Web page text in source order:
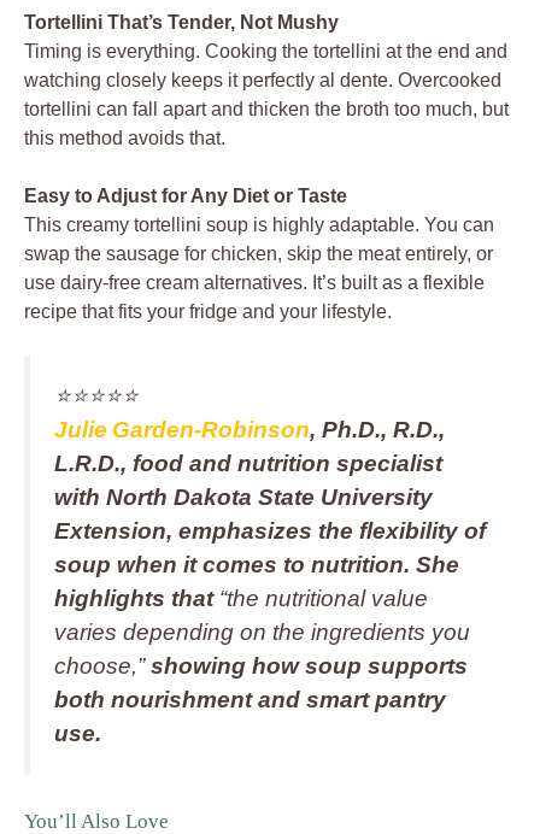
Tortellini That’s Tender, Not Mushy
Timing is everything. Cooking the tortellini at the end and
watching closely keeps it perfectly al dente. Overcooked
tortellini can fall apart and thicken the broth too much, but
this method avoids that.
Easy to Adjust for Any Diet or Taste
This creamy tortellini soup is highly adaptable. You can
swap the sausage for chicken, skip the meat entirely, or
use dairy-free cream alternatives. It’s built as a flexible
recipe that fits your fridge and your lifestyle.
⭐️⭐️⭐️⭐️⭐️
Julie Garden‑Robinson, Ph.D., R.D.,
L.R.D., food and nutrition specialist
with North Dakota State University
Extension, emphasizes the flexibility of
soup when it comes to nutrition. She
highlights that“the nutritional value
varies depending on the ingredients you
choose,”showing how soup supports
both nourishment and smart pantry
use.
You’ll Also Love